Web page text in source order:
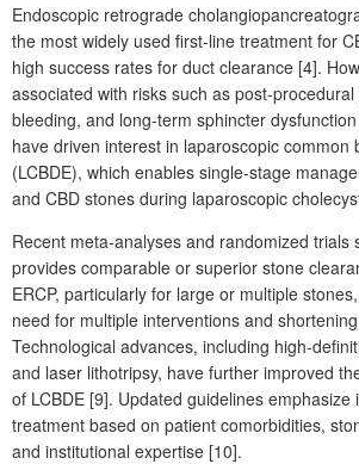
Endoscopic retrograde
the most widely used first-line treatment for
high success rates for duct clearance [4].
associated with risks such as post-
bleeding, and long-term sphincter
have driven interest in laparoscopic common
(LCBDE), which enables single-stage
and CBD stones during laparoscopic
Recent meta-analyses and randomized trials
provides comparable or superior stone
ERCP, particularly for large or multiple
need for multiple interventions and
Technological advances, including high-
and laser lithotripsy, have further improved
of LCBDE [9]. Updated guidelines emphasize
treatment based on patient comorbidities,
and institutional expertise [10].